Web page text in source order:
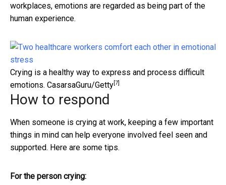
workplaces, emotions are regarded as being part of the
human experience.
Crying is a healthy way to express and process difficult
emotions. CasarsaGuru/Getty [7]
How to respond
When someone is crying at work, keeping a few important
things in mind can help everyone involved feel seen and
supported. Here are some tips.
For the person crying: